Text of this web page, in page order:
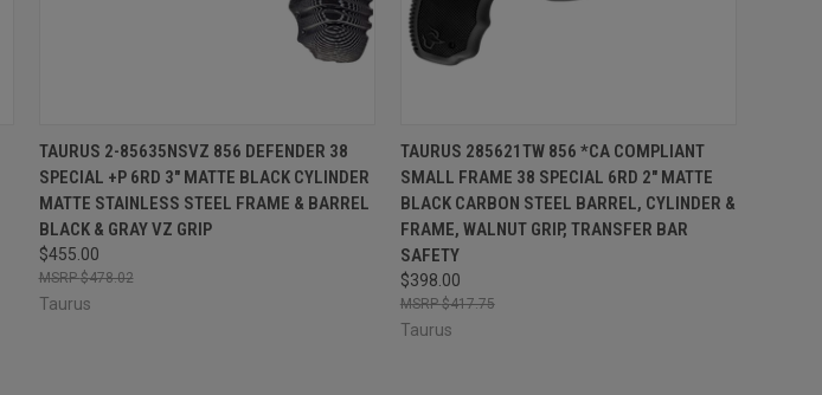
QUICK VIEW OUT OF STOCK
TAURUS 2-85635NSVZ 856 DEFENDER 38
SPECIAL +P 6RD 3" MATTE BLACK CYLINDER
MATTE STAINLESS STEEL FRAME & BARREL
BLACK & GRAY VZ GRIP
$455.00
$478.02
Taurus
QUICK VIEW ADD TO CART
TAURUS 285621TW 856 *CA COMPLIANT
SMALL FRAME 38 SPECIAL 6RD 2" MATTE
BLACK CARBON STEEL BARREL, CYLINDER &
FRAME, WALNUT GRIP, TRANSFER BAR
SAFETY
$398.00
$417.75
Taurus